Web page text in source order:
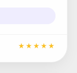
★★★★★